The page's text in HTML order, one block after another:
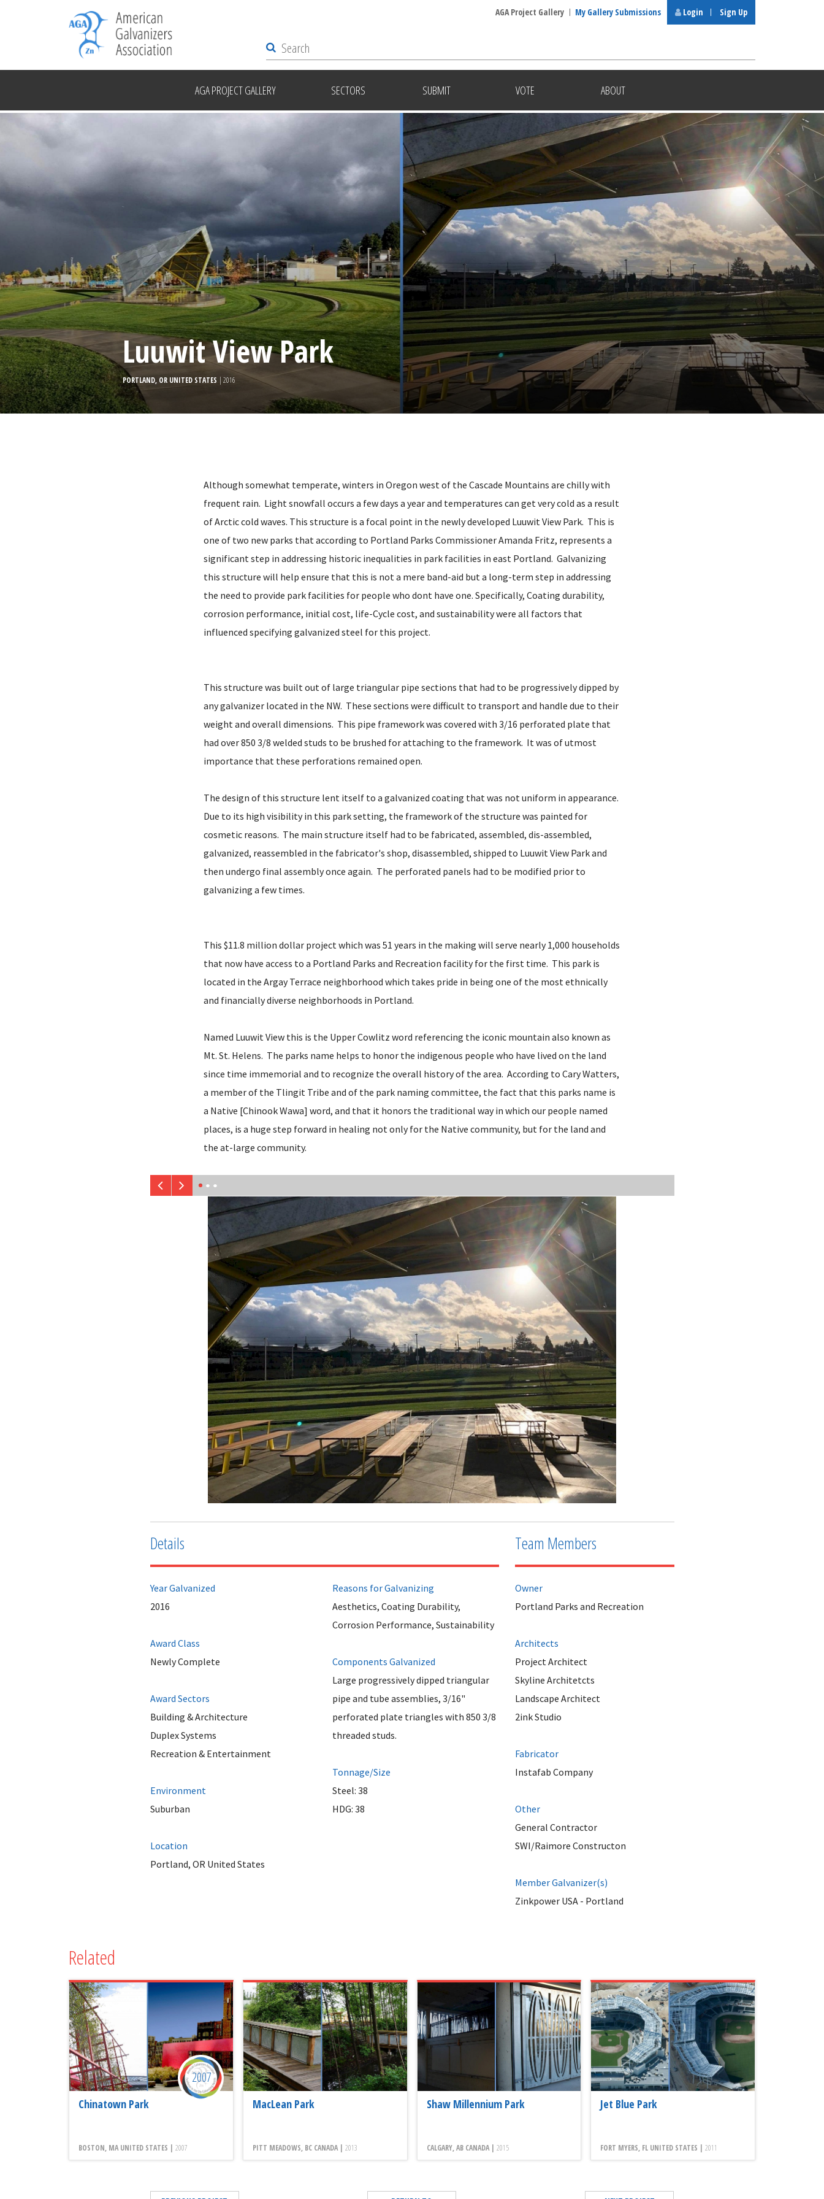
AGA PROJECT GALLERY SECTORS SUBMIT VOTE ABOUT
AGA Project Gallery My Gallery Submissions Login Sign Up
Luuwit View Park
PORTLAND, OR UNITED STATES | 2016
Although somewhat temperate, winters in Oregon west of the Cascade Mountains are chilly with
frequent rain. Light snowfall occurs a few days a year and temperatures can get very cold as a result
of Arctic cold waves. This structure is a focal point in the newly developed Luuwit View Park. This is
one of two new parks that according to Portland Parks Commissioner Amanda Fritz, represents a
significant step in addressing historic inequalities in park facilities in east Portland. Galvanizing
this structure will help ensure that this is not a mere band-aid but a long-term step in addressing
the need to provide park facilities for people who dont have one. Specifically, Coating durability,
corrosion performance, initial cost, life-Cycle cost, and sustainability were all factors that
influenced specifying galvanized steel for this project.
This structure was built out of large triangular pipe sections that had to be progressively dipped by
any galvanizer located in the NW. These sections were difficult to transport and handle due to their
weight and overall dimensions. This pipe framework was covered with 3/16 perforated plate that
had over 850 3/8 welded studs to be brushed for attaching to the framework. It was of utmost
importance that these perforations remained open.
The design of this structure lent itself to a galvanized coating that was not uniform in appearance.
Due to its high visibility in this park setting, the framework of the structure was painted for
cosmetic reasons. The main structure itself had to be fabricated, assembled, dis-assembled,
galvanized, reassembled in the fabricator's shop, disassembled, shipped to Luuwit View Park and
then undergo final assembly once again. The perforated panels had to be modified prior to
galvanizing a few times.
This $11.8 million dollar project which was 51 years in the making will serve nearly 1,000 households
that now have access to a Portland Parks and Recreation facility for the first time. This park is
located in the Argay Terrace neighborhood which takes pride in being one of the most ethnically
and financially diverse neighborhoods in Portland.
Named Luuwit View this is the Upper Cowlitz word referencing the iconic mountain also known as
Mt. St. Helens. The parks name helps to honor the indigenous people who have lived on the land
since time immemorial and to recognize the overall history of the area. According to Cary Watters,
a member of the Tlingit Tribe and of the park naming committee, the fact that this parks name is
a Native [Chinook Wawa] word, and that it honors the traditional way in which our people named
places, is a huge step forward in healing not only for the Native community, but for the land and
the at-large community.
Details
Year Galvanized
2016
Award Class
Newly Complete
Award Sectors
Building & Architecture
Duplex Systems
Recreation & Entertainment
Environment
Suburban
Location
Portland, OR United States
Reasons for Galvanizing
Aesthetics, Coating Durability,
Corrosion Performance, Sustainability
Components Galvanized
Large progressively dipped triangular
pipe and tube assemblies, 3/16"
perforated plate triangles with 850 3/8
threaded studs.
Tonnage/Size
Steel: 38
HDG: 38
Team Members
Owner
Portland Parks and Recreation
Architects
Project Architect
Skyline Architetcts
Landscape Architect
2ink Studio
Fabricator
Instafab Company
Other
General Contractor
SWI/Raimore Constructon
Member Galvanizer(s)
Zinkpower USA - Portland
Related
Chinatown Park
BOSTON, MA UNITED STATES | 2007
2007
MacLean Park
PITT MEADOWS, BC CANADA | 2013
Shaw Millennium Park
CALGARY, AB CANADA | 2015
Jet Blue Park
FORT MYERS, FL UNITED STATES |2011